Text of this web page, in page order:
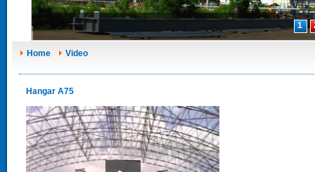
1
Home Video
Hangar A75